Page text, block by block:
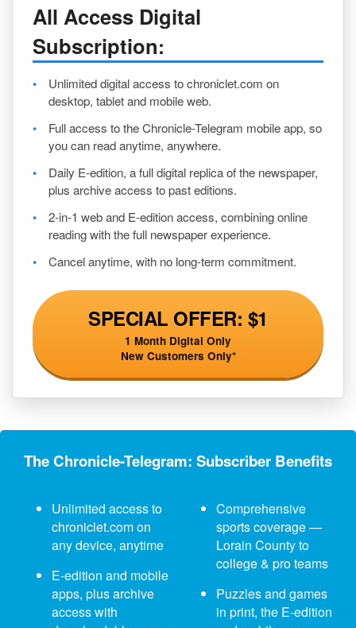
All Access Digital
Subscription:
Unlimited digital access to chroniclet.com on
desktop, tablet and mobile web.
Full access to the Chronicle-Telegram mobile app, so
you can read anytime, anywhere.
Daily E-edition, a full digital replica of the newspaper,
plus archive access to past editions.
2-in-1 web and E-edition access, combining online
reading with the full newspaper experience.
Cancel anytime, with no long-term commitment.
SPECIAL OFFER: $1
1 Month Digital Only
New Customers Only*
The Chronicle-Telegram: Subscriber Benefits
Unlimited access to
chroniclet.com on
any device, anytime
E-edition and mobile
apps, plus archive
access with
Comprehensive
sports coverage —
Lorain County to
college & pro teams
Puzzles and games
in print, the E-edition